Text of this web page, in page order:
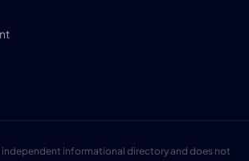
independent informational directory and does not